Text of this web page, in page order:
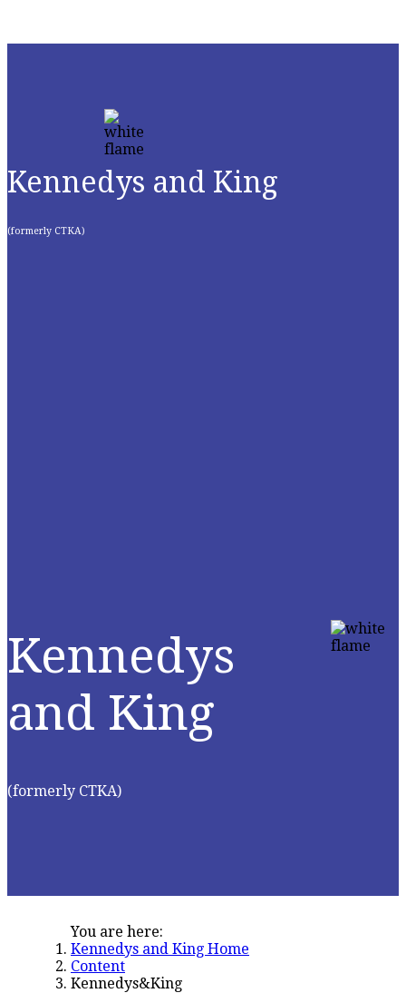
Kennedys and King
(formerly CTKA)
Kennedys
and King
(formerly CTKA)
You are here:
Kennedys and King Home
Content
Kennedys&King